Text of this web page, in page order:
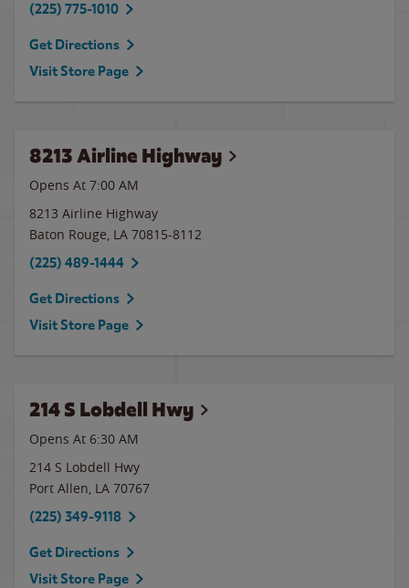
(225) 775-1010
Get Directions
Visit Store Page
8213 Airline Highway
Opens At 7:00 AM
8213 Airline Highway
Baton Rouge, LA 70815-8112
(225) 489-1444
Get Directions
Visit Store Page
214 S Lobdell Hwy
Opens At 6:30 AM
214 S Lobdell Hwy
Port Allen, LA 70767
(225) 349-9118
Get Directions
Visit Store Page